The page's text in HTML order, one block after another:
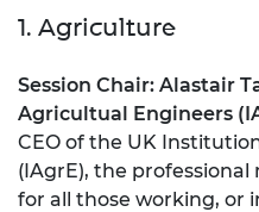
1. Agriculture
Session Chair: Alastair
Agricultual Engineers
CEO of the UK
(IAgrE), the
for all those working, or